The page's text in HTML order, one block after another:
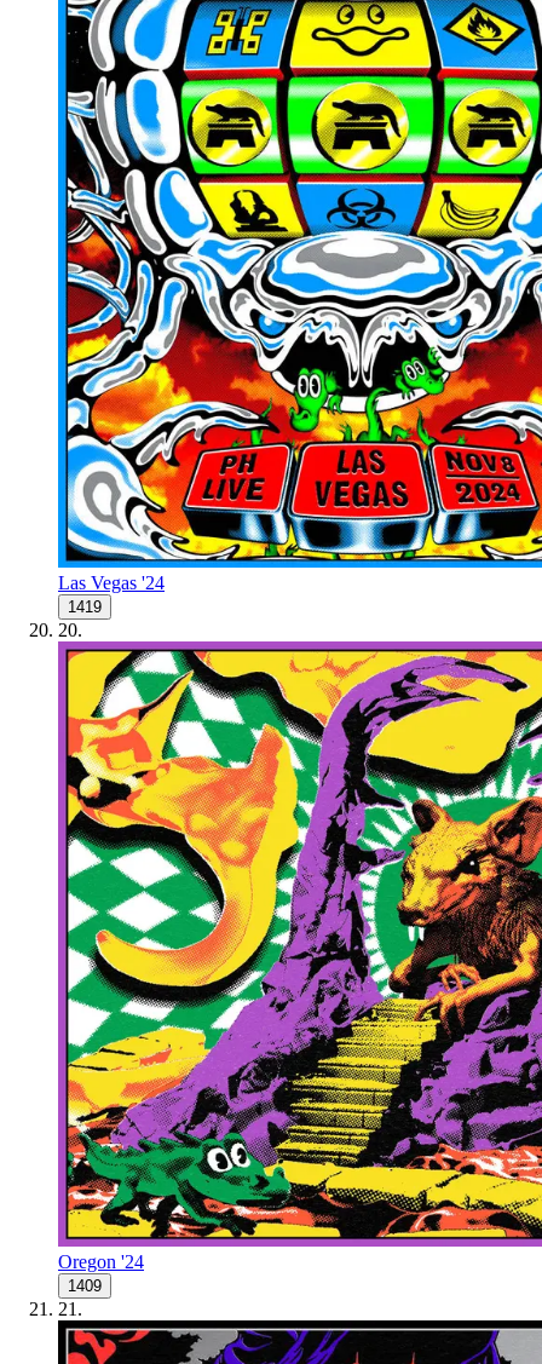
Las Vegas '24
1419
20.
Oregon '24
1409
21 .